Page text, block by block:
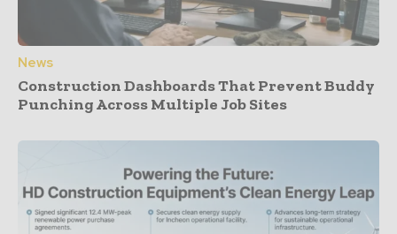
News
Construction Dashboards That Prevent Buddy
Punching Across Multiple Job Sites